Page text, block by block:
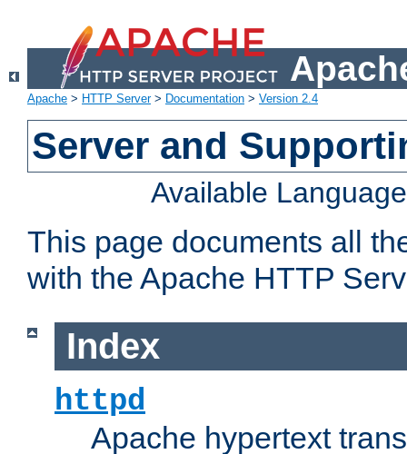
Apache > HTTP Server> Documentation > Version 2.4
Server and
Available
This page documents all
with the Apache HTTP
Index
httpd
Apache hypertext